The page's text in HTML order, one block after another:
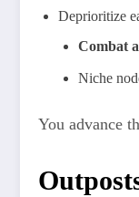
Deprioritize
Combat
Niche
You advance